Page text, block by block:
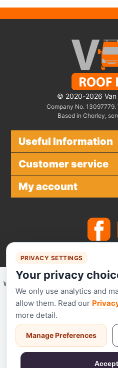
© 2020-2026 Van
Company No. 13097779.
Based in Chorley,
Useful Information
Customer service
My account
We make use of
for secure
Stripe has been audited by a PCI-
Service Provider Level 1. This is the
available in the
PRIVACY SETTINGS
Your privacy
We only use analytics and
allow them. Read our
more detail.
Manage Preferences